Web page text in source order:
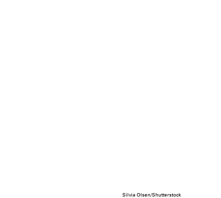
Silvia Olsen/Shutterstock